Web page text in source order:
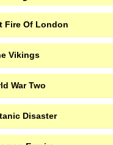
Fire Of London
Vikings
War Two
Disaster